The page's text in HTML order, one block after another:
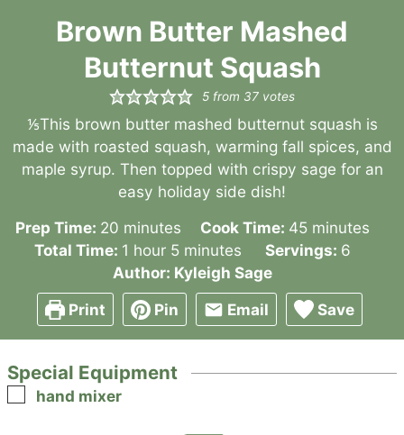
Brown Butter Mashed
Butternut Squash
5 from 37 votes
⅕This brown butter mashed butternut squash is
made with roasted squash, warming fall spices, and
maple syrup. Then topped with crispy sage for an
easy holiday side dish!
Prep Time: 20 minutes
minutes Cook Time: 45minutes
minutes
Total Time: 1 hour
hour 5minutes
minutes Servings: 6
Author: Kyleigh Sage
Print
Pin Email Save
Special Equipment
▢
hand mixer